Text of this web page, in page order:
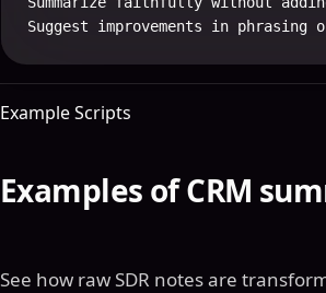
Suggest improvements in
Example Scripts
Examples of CRM
See how raw SDR notes are